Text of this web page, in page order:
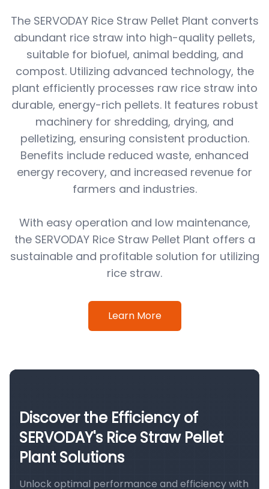
The SERVODAY Rice Straw Pellet Plant converts
abundant rice straw into high-quality pellets,
suitable for biofuel, animal bedding, and
compost. Utilizing advanced technology, the
plant efficiently processes raw rice straw into
durable, energy-rich pellets. It features robust
machinery for shredding, drying, and
pelletizing, ensuring consistent production.
Benefits include reduced waste, enhanced
energy recovery, and increased revenue for
farmers and industries.
With easy operation and low maintenance,
the SERVODAY Rice Straw Pellet Plant offers a
sustainable and profitable solution for utilizing
rice straw.
Learn More
Discover the Efficiency of
SERVODAY's Rice Straw Pellet
Plant Solutions
Unlock optimal performance and efficiency with